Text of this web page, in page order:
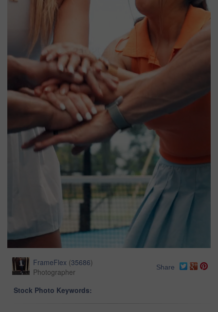
FrameFlex (35686)
Photographer
Share
Stock Photo Keywords: